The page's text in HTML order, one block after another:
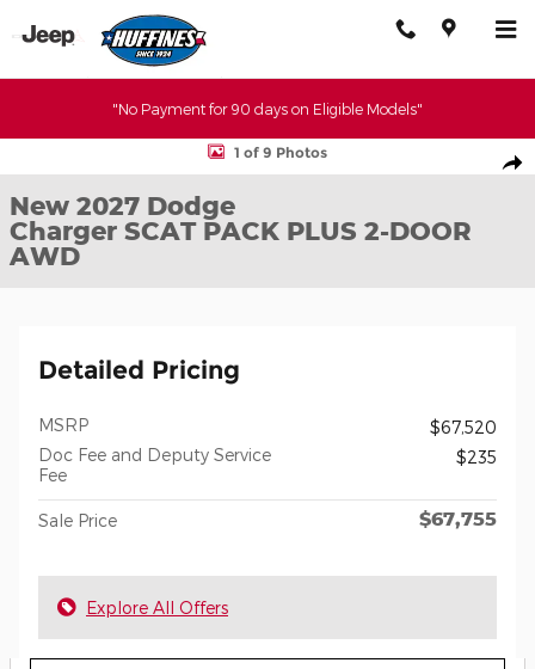
Skip to main content
"No Payment for 90 days on Eligible Models"
New 2027 Dodge Charger SCAT PACK PLUS 2-DOOR AWD
1 of 9 Photos
New 2027 Dodge
Charger SCAT PACK PLUS 2-DOOR
AWD
Detailed Pricing
MSRP
$67,520
Doc Fee and Deputy Service
Fee
$235
Sale Price $67,755
Explore All Offers